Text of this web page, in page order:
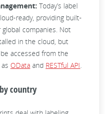
Today’s label
ready, providing built-
companies. Not
in the cloud, but
accessed from the
OData and RESTful API.
country